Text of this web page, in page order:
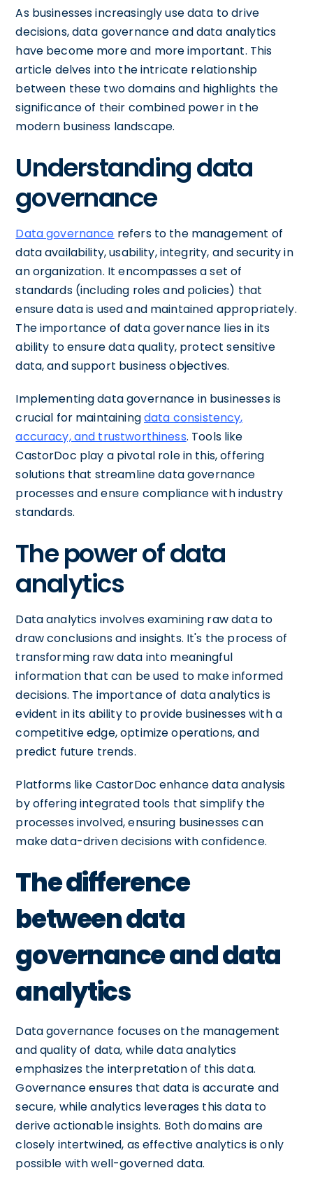
As businesses increasingly use data to drive
decisions, data governance and data analytics
have become more and more important. This
article delves into the intricate relationship
between these two domains and highlights the
significance of their combined power in the
modern business landscape.
Understanding data
governance
Data governance refers to the management of
data availability, usability, integrity, and security in
an organization. It encompasses a set of
standards (including roles and policies) that
ensure data is used and maintained appropriately.
The importance of data governance lies in its
ability to ensure data quality, protect sensitive
data, and support business objectives.
Implementing data governance in businesses is
crucial for maintainingdata consistency,
accuracy, and trustworthiness. Tools like
CastorDoc play a pivotal role in this, offering
solutions that streamline data governance
processes and ensure compliance with industry
standards.
The power of data
analytics
Data analytics involves examining raw data to
draw conclusions and insights. It's the process of
transforming raw data into meaningful
information that can be used to make informed
decisions. The importance of data analytics is
evident in its ability to provide businesses with a
competitive edge, optimize operations, and
predict future trends.
Platforms like CastorDoc enhance data analysis
by offering integrated tools that simplify the
processes involved, ensuring businesses can
make data-driven decisions with confidence.
The difference
between data
governance and data
analytics
Data governance focuses on the management
and quality of data, while data analytics
emphasizes the interpretation of this data.
Governance ensures that data is accurate and
secure, while analytics leverages this data to
derive actionable insights. Both domains are
closely intertwined, as effective analytics is only
possible with well-governed data.